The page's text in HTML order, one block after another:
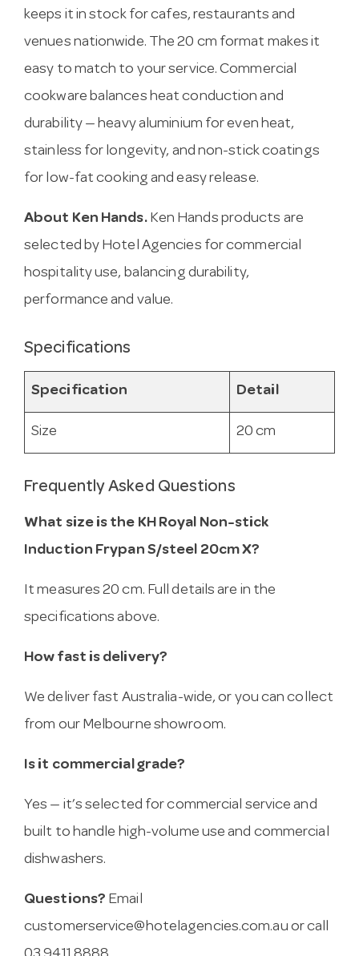
keeps it in stock for cafes, restaurants and
venues nationwide. The 20 cm format makes it
easy to match to your service. Commercial
cookware balances heat conduction and
durability — heavy aluminium for even heat,
stainless for longevity, and non-stick coatings
for low-fat cooking and easy release.
About Ken Hands.Ken Hands products are
selected by Hotel Agencies for commercial
hospitality use, balancing durability,
performance and value.
Specifications
Specification Detail
Size 20 cm
Frequently Asked Questions
What size is the KH Royal Non-stick
Induction Frypan S/steel 20cm X?
It measures 20 cm. Full details are in the
specifications above.
How fast is delivery?
We deliver fast Australia-wide, or you can collect
from our Melbourne showroom.
Is it commercial grade?
Yes — it’s selected for commercial service and
built to handle high-volume use and commercial
dishwashers.
Questions? Email
customerservice@hotelagencies.com.au or call